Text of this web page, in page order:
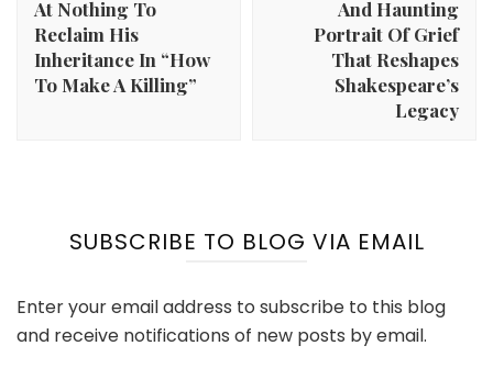
At Nothing To
Reclaim His
Inheritance In “How
To Make A Killing”
And Haunting
Portrait Of Grief
That Reshapes
Shakespeare’s
Legacy
SUBSCRIBE TO BLOG VIA EMAIL
Enter your email address to subscribe to this blog
and receive notifications of new posts by email.